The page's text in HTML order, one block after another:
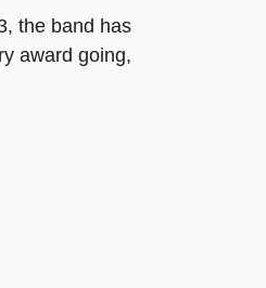
the band has
award going,